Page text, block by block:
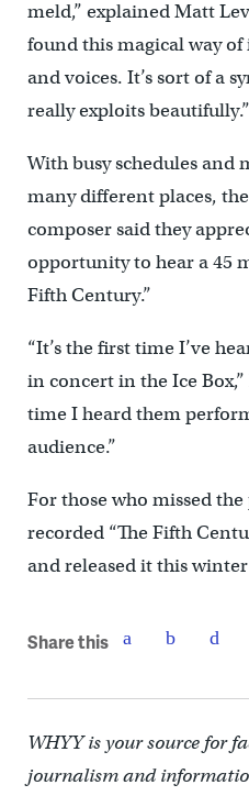
meld,” explained Matt
found this magical way
and voices. It’s sort of a
really exploits beautifully.”
With busy schedules and
many different places,
composer said they
opportunity to hear a 45
Fifth Century.”
“It’s the first time I’ve
in concert in the Ice Box,”
time I heard them
audience.”
For those who missed
recorded “The Fifth
and released it this
Share this
WHYY is your source for
journalism and